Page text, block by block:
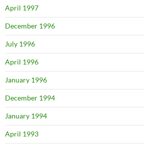
April 1997
December 1996
July 1996
April 1996
January 1996
December 1994
January 1994
April 1993